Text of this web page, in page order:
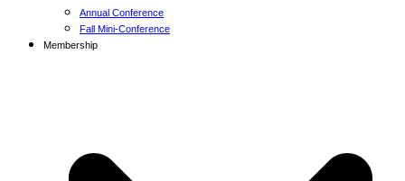
Annual Conference
Fall Mini-Conference
Membership